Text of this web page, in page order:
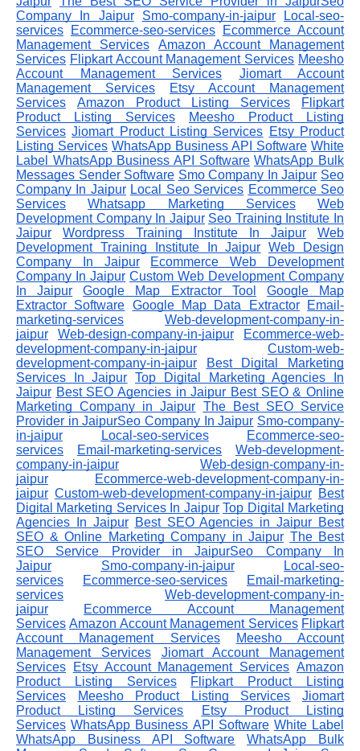
Company In Jaipur
Smo-company-in-jaipur
Local-seo-
services
Ecommerce-seo-services
Ecommerce Account
Management Services
Amazon Account Management
Services Flipkart Account Management Services Meesho
Account Management Services
Jiomart Account
Management Services
Etsy Account Management
Services
Amazon Product Listing Services
Flipkart
Product Listing Services
Meesho Product Listing
Services Jiomart Product Listing Services Etsy Product
Listing Services WhatsApp Business API Software White
Label WhatsApp Business API Software WhatsApp Bulk
Messages Sender Software Smo Company In Jaipur Seo
Company In Jaipur Local Seo Services Ecommerce Seo
Services
Whatsapp Marketing Services
Web
Development Company In Jaipur Seo Training Institute In
Jaipur
Wordpress Training Institute In Jaipur
Web
Development Training Institute In Jaipur Web Design
Company In Jaipur
Ecommerce Web Development
Company In Jaipur Custom Web Development Company
In Jaipur
Google Map Extractor Tool
Google Map
Extractor Software Google Map Data Extractor
Email-
marketing-services
Web-development-company-in-
jaipur
Web-design-company-in-jaipur
Ecommerce-web-
development-company-in-jaipur
Custom-web-
development-company-in-jaipur
Best Digital Marketing
Services In Jaipur Top Digital Marketing Agencies In
Jaipur Best SEO Agencies in Jaipur Best SEO & Online
Marketing Company in Jaipur The Best SEO Service
Provider in JaipurSeo Company In Jaipur Smo-company-
in-jaipur
Local-seo-services
Ecommerce-seo-
services
Email-marketing-services
Web-development-
company-in-jaipur
Web-design-company-in-
jaipur
Ecommerce-web-development-company-in-
jaipur Custom-web-development-company-in-jaipur Best
Digital Marketing Services In Jaipur Top Digital Marketing
Agencies In Jaipur
Best SEO Agencies in Jaipur Best
SEO & Online Marketing Company in Jaipur The Best
SEO Service Provider in JaipurSeo Company In
Jaipur
Smo-company-in-jaipur
Local-seo-
services
Ecommerce-seo-services
Email-marketing-
services
Web-development-company-in-
jaipur
Ecommerce Account Management
Services Amazon Account Management Services Flipkart
Account Management Services
Meesho Account
Management Services
Jiomart Account Management
Services
Etsy Account Management Services Amazon
Product Listing Services
Flipkart Product Listing
Services
Meesho Product Listing Services
Jiomart
Product Listing Services
Etsy Product Listing
Services WhatsApp Business API Software White Label
WhatsApp Business API Software
WhatsApp Bulk